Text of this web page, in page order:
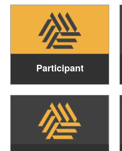
Participant